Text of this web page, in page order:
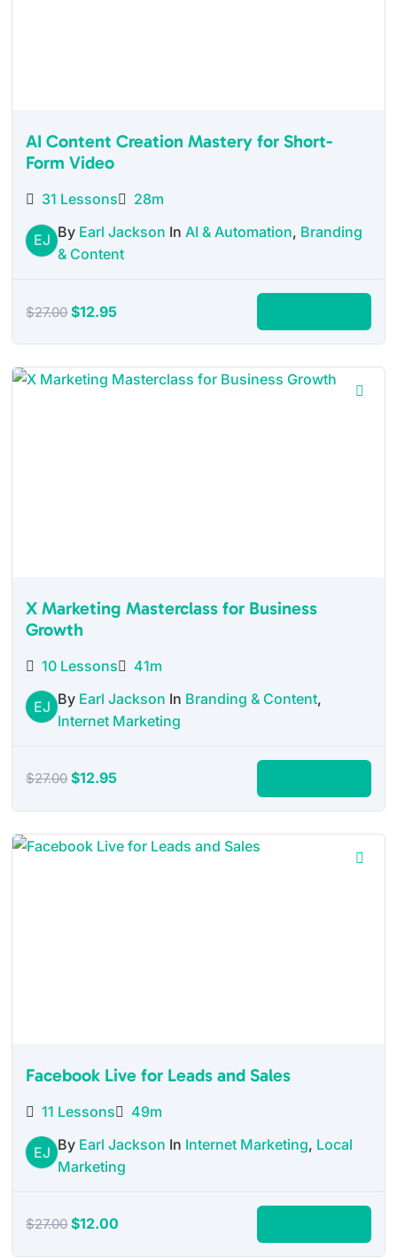
AI Content Creation Mastery for Short-
Form Video
31 Lessons 28m
EJ By Earl Jackson InAI & Automation, Branding
& Content
$27.00Original
$27.00.
$12.95Current
$12.95.
X Marketing Masterclass for Business
Growth
10 Lessons 41m
EJ By Earl Jackson In Branding & Content,
Internet Marketing
$27.00Original
$27.00.
$12.95Current
$12.95.
Facebook Live for Leads and Sales
11 Lessons 49m
EJ By Earl Jackson In Internet Marketing, Local
Marketing
$27.00Original
$12.00